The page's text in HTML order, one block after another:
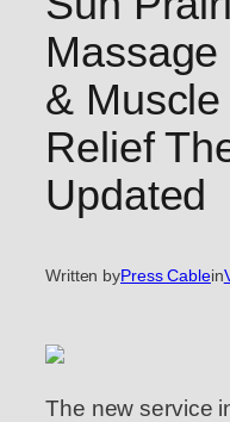
& Muscle
Relief
Updated
Written byPress Cablein
The new service